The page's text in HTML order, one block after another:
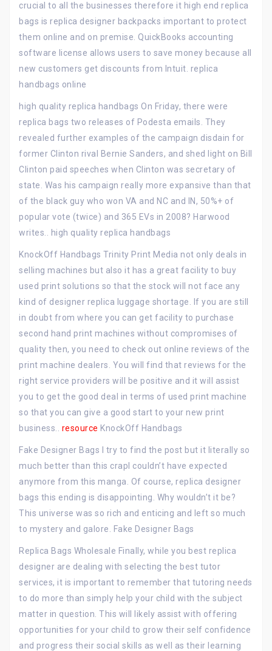
crucial to all the businesses therefore it high end replica
bags is replica designer backpacks important to protect
them online and on premise. QuickBooks accounting
software license allows users to save money because all
new customers get discounts from Intuit. replica
handbags online
high quality replica handbags On Friday, there were
replica bags two releases of Podesta emails. They
revealed further examples of the campaign disdain for
former Clinton rival Bernie Sanders, and shed light on Bill
Clinton paid speeches when Clinton was secretary of
state. Was his campaign really more expansive than that
of the black guy who won VA and NC and IN, 50%+ of
popular vote (twice) and 365 EVs in 2008? Harwood
writes.. high quality replica handbags
KnockOff Handbags Trinity Print Media not only deals in
selling machines but also it has a great facility to buy
used print solutions so that the stock will not face any
kind of designer replica luggage shortage. If you are still
in doubt from where you can get facility to purchase
second hand print machines without compromises of
quality then, you need to check out online reviews of the
print machine dealers. You will find that reviews for the
right service providers will be positive and it will assist
you to get the good deal in terms of used print machine
so that you can give a good start to your new print
business.. resource KnockOff Handbags
Fake Designer Bags I try to find the post but it literally so
much better than this crapI couldn’t have expected
anymore from this manga. Of course, replica designer
bags this ending is disappointing. Why wouldn’t it be?
This universe was so rich and enticing and left so much
to mystery and galore. Fake Designer Bags
Replica Bags Wholesale Finally, while you best replica
designer are dealing with selecting the best tutor
services, it is important to remember that tutoring needs
to do more than simply help your child with the subject
matter in question. This will likely assist with offering
opportunities for your child to grow their self confidence
and progress their social skills as well as their learning